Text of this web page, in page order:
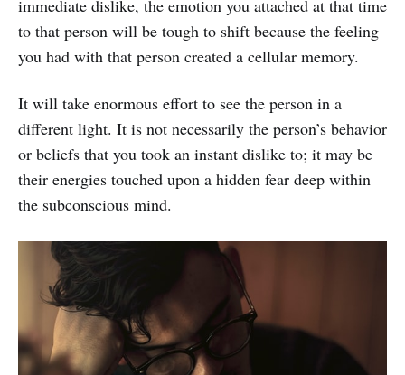
immediate dislike, the emotion you attached at that time
to that person will be tough to shift because the feeling
you had with that person created a cellular memory.
It will take enormous effort to see the person in a
different light. It is not necessarily the person’s behavior
or beliefs that you took an instant dislike to; it may be
their energies touched upon a hidden fear deep within
the subconscious mind.